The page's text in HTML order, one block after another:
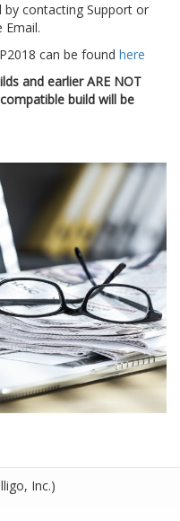
by contacting Support or
can be found here
and earlier ARE NOT
build will be
Inc.)